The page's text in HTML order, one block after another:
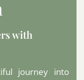
with
journey into